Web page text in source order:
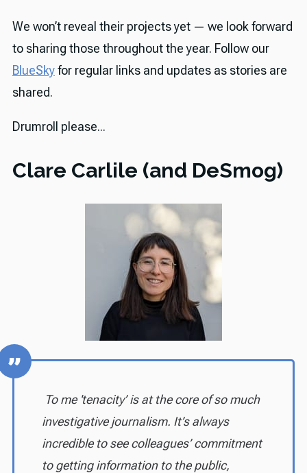
We won’t reveal their projects yet — we look forward
to sharing those throughout the year. Follow our
BlueSkyfor regular links and updates as stories are
shared.
Drumroll please...
Clare Carlile (and DeSmog)
To me 'tenacity’ is at the core of so much
investigative journalism. It’s always
incredible to see colleagues’ commitment
to getting information to the public,